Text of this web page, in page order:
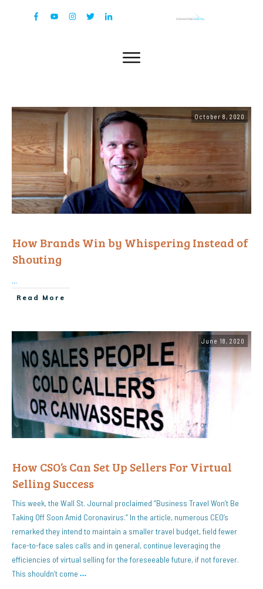
October 8, 2020
How Brands Win by Whispering Instead of
Shouting
...
Read More
June 18, 2020
How CSO’s Can Set Up Sellers For Virtual
Selling Success
This week, the Wall St. Journal proclaimed “Business Travel Won’t Be
Taking Off Soon Amid Coronavirus.” In the article, numerous CEO’s
remarked they intend to maintain a smaller travel budget, field fewer
face-to-face sales calls and in general, continue leveraging the
efficiencies of virtual selling for the foreseeable future, if not forever.
This shouldn’t come …